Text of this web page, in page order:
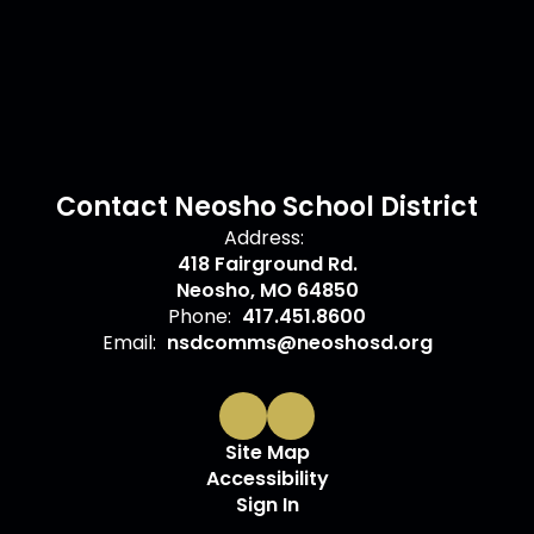
Contact Neosho School District
Address:
418 Fairground Rd.
Neosho, MO 64850
Phone: 417.451.8600
Email: nsdcomms@neoshosd.org
Site Map
Accessibility
Sign In